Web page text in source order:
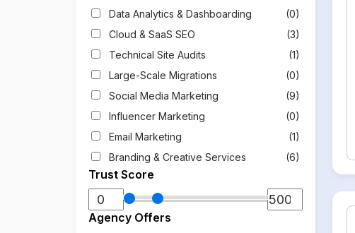
Data Analytics & Dashboarding
(0)
Cloud & SaaS SEO
(3)
Technical Site Audits
(1)
Large-Scale Migrations
(0)
Social Media Marketing
(9)
Influencer Marketing
(0)
Email Marketing
(1)
Branding & Creative Services
(6)
Trust Score
Agency Offers